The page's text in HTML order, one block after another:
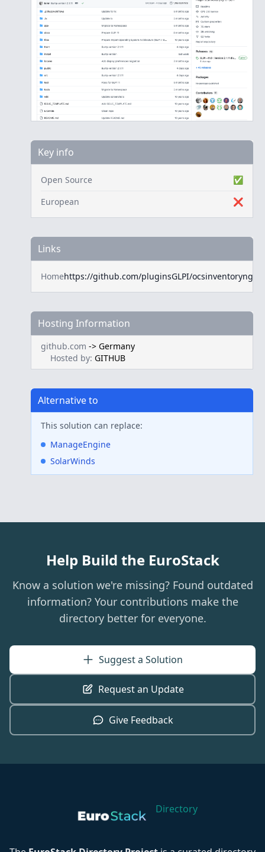
Key info
Open Source
✅
European
❌
Links
Homehttps://github.com/pluginsGLPI/ocsinventoryng
Hosting Information
github.com -> Germany
Hosted by: GITHUB
Alternative to
This solution can replace:
ManageEngine
SolarWinds
Help Build the EuroStack
Know a solution we're missing? Found outdated
information? Your contributions make the
directory better for everyone.
Suggest a Solution
Request an Update
Give Feedback
Directory